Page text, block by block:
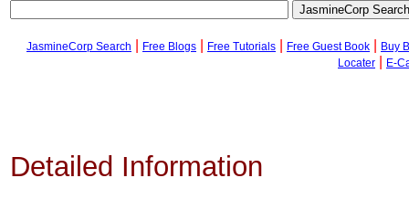
JasmineCorp Search Free Blogs Free Tutorials Free Guest Book
Buy
Locater
E-
Detailed Information